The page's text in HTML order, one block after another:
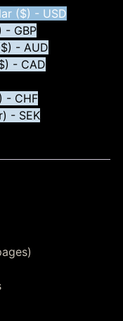
($) - USD
- GBP
- AUD
- CAD
- CHF
- SEK